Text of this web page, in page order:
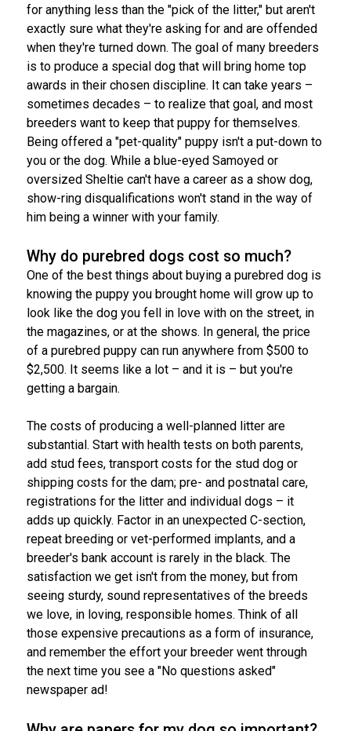
Norwegian Buhund
Old English Sheepdog
Polish Lowland Sheepdog
Portuguese Sheepdog
Puli
Shetland Sheepdog
Spanish Water Dog
Swedish Vallhund
Welsh Corgi (Pembroke)
Pumi
Swedish Lapphund
Ibizan Hound
Irish Wolfhound
Norrbottenspets
Norwegian Elkhound
Norwegian Lundehund
Petit Basset Griffon Vendeen
Pharaoh Hound
Rhodesian Ridgeback
Shikoku
Whippet
Peruvian Hairless Dog
Tibetan Terrier
Xoloitzcuintli (Miniature)
Xoloitzcuintli (Standard)
Setter (Irish)
Spaniel (American Cocker)
Spaniel (American Water)
Spaniel (Blue Picardy)
Spaniel (Brittany)
Spaniel (English Cocker)
Spaniel (English Springer)
Spaniel (Field)
Spaniel (Irish Water)
Spaniel (Sussex)
Spaniel (Welsh Springer)
Spinone Italiano
Vizsla (Smooth-Haired)
Vizsla (Wire-haired)
Norwich Terrier
Parson Russell Terrier
Rat Terrier
Russell Terrier
Schnauzer (Miniature)
Sealyham Terrier
Skye Terrier
Soft-coated Wheaten Terrier
Welsh Terrier
West Highland White Terrier
Poodle (Toy)
Pug
Russkiy Toy
Silky Terrier
Toy Fox Terrier
Xoloitzcuintli (Toy)
Yorkshire Terrier
Greater Swiss Mountain Dog
Greenland Dog
Hovawart
Karelian Bear Dog
Komondor
Leonberger
Mastiff
Neapolitan Mastiff
Portuguese Water Dog
Rottweiler
Samoyed
Schnauzer (Giant)
Schnauzer (Standard)
Siberian Husky
Top Dogs
for anything less than the "pick of the litter," but aren't
exactly sure what they're asking for and are offended
when they're turned down. The goal of many breeders
is to produce a special dog that will bring home top
awards in their chosen discipline. It can take years –
sometimes decades – to realize that goal, and most
breeders want to keep that puppy for themselves.
Being offered a "pet-quality" puppy isn't a put-down to
you or the dog. While a blue-eyed Samoyed or
oversized Sheltie can't have a career as a show dog,
show-ring disqualifications won't stand in the way of
him being a winner with your family.
Why do purebred dogs cost so much?
One of the best things about buying a purebred dog is
knowing the puppy you brought home will grow up to
look like the dog you fell in love with on the street, in
the magazines, or at the shows. In general, the price
of a purebred puppy can run anywhere from $500 to
$2,500. It seems like a lot – and it is – but you're
getting a bargain.
The costs of producing a well-planned litter are
substantial. Start with health tests on both parents,
add stud fees, transport costs for the stud dog or
shipping costs for the dam; pre- and postnatal care,
registrations for the litter and individual dogs – it
adds up quickly. Factor in an unexpected C-section,
repeat breeding or vet-performed implants, and a
breeder's bank account is rarely in the black. The
satisfaction we get isn't from the money, but from
seeing sturdy, sound representatives of the breeds
we love, in loving, responsible homes. Think of all
those expensive precautions as a form of insurance,
and remember the effort your breeder went through
the next time you see a "No questions asked"
newspaper ad!